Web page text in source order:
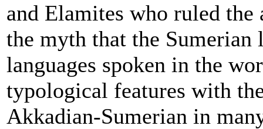
and Elamites who ruled the
the myth that the Sumerian
languages spoken in the
typological features with
Akkadian-Sumerian in